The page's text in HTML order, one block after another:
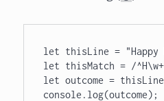
let thisLine =
let thisMatch = /
let outcome =
console.log(outcome);